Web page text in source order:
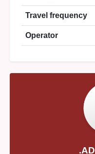
Travel frequency
Operator